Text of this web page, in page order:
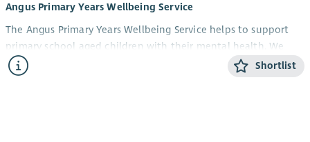
Angus Primary Years Wellbeing Service
The Angus Primary Years Wellbeing Service helps to support
primary school aged children with their mental health. We
offer 1-1 and group wellbeing support in schools to children in
Angus aged 5-12 years and their parents/carers. Our focus is on
Shortlist